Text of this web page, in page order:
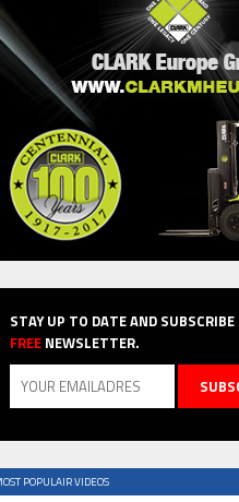
STAY UP TO DATE AND
FREE NEWSLETTER.
POPULAIR VIDEOS